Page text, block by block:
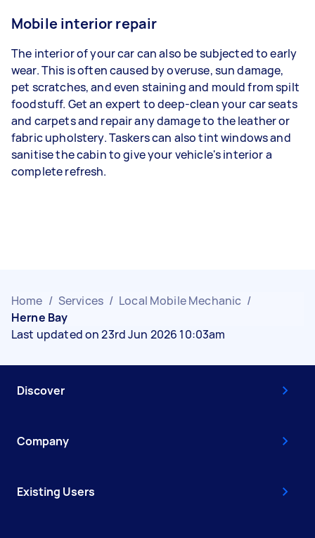
Mobile interior repair
The interior of your car can also be subjected to early
wear. This is often caused by overuse, sun damage,
pet scratches, and even staining and mould from spilt
foodstuff. Get an expert to deep-clean your car seats
and carpets and repair any damage to the leather or
fabric upholstery. Taskers can also tint windows and
sanitise the cabin to give your vehicle's interior a
complete refresh.
Home / Services / Local Mobile Mechanic /
Herne Bay
Last updated on 23rd Jun 2026 10:03am
Discover
Company
Existing Users